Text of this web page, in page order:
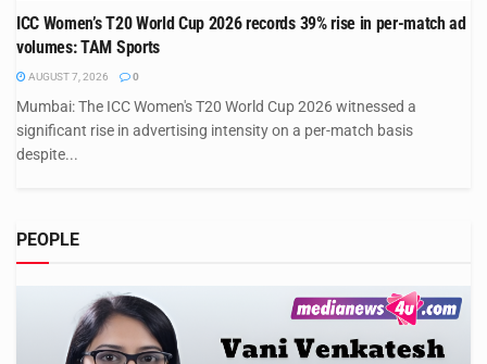
ICC Women’s T20 World Cup 2026 records 39% rise in per-match ad
volumes: TAM Sports
AUGUST 7, 2026 0
Mumbai: The ICC Women's T20 World Cup 2026 witnessed a
significant rise in advertising intensity on a per-match basis
despite...
PEOPLE